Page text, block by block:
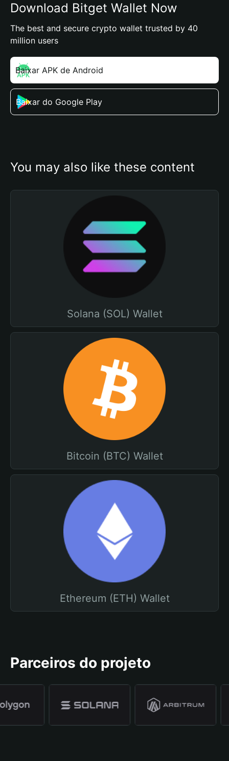
Download Bitget Wallet Now
The best and secure crypto wallet trusted by 40
million users
Baixar APK de Android
Baixar do Google Play
You may also like these content
Solana (SOL) Wallet
Bitcoin (BTC) Wallet
Ethereum (ETH) Wallet
Parceiros do projeto